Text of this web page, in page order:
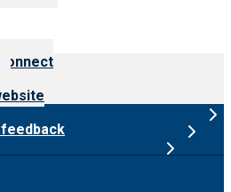
feedback